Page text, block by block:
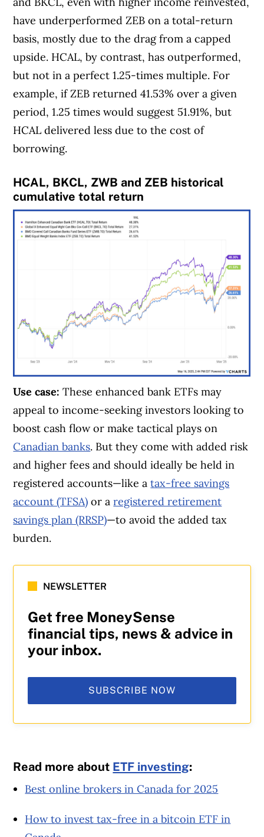
have underperformed ZEB on a total-return
basis, mostly due to the drag from a capped
upside. HCAL, by contrast, has outperformed,
but not in a perfect 1.25-times multiple. For
example, if ZEB returned 41.53% over a given
period, 1.25 times would suggest 51.91%, but
HCAL delivered less due to the cost of
borrowing.
HCAL, BKCL, ZWB and ZEB historical
cumulative total return
Use case: These enhanced bank ETFs may
appeal to income-seeking investors looking to
boost cash flow or make tactical plays on
Canadian banks. But they come with added risk
and higher fees and should ideally be held in
registered accounts—like atax-free savings
account (TFSA) or aregistered retirement
savings plan (RRSP)—to avoid the added tax
burden.
NEWSLETTER
Get free MoneySense
financial tips, news & advice in
your inbox.
SUBSCRIBE NOW
Read more about ETF investing:
Best online brokers in Canada for 2025
How to invest tax-free in a bitcoin ETF in